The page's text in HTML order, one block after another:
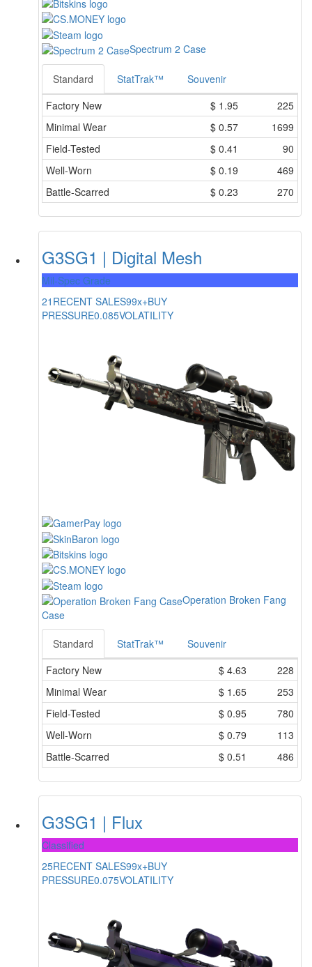
Spectrum 2 Case
Standard StatTrak™
Souvenir
Factory New
$ 1.95
225
Minimal Wear
$ 0.57
1699
Field-Tested
$ 0.41
90
Well-Worn
$ 0.19
469
Battle-Scarred
$ 0.23 270
G3SG1 | Digital Mesh
Mil-Spec Grade
21 RECENT SALES99x+BUY
PRESSURE0.085VOLATILITY
Operation Broken Fang
Case
Standard StatTrak™
Souvenir
Factory New
$ 4.63
228
Minimal Wear
$ 1.65
253
Field-Tested
$ 0.95
780
Well-Worn
$ 0.79
113
Battle-Scarred
$ 0.51 486
G3SG1 | Flux
Classified
25RECENT SALES99x+BUY
PRESSURE0.075VOLATILITY